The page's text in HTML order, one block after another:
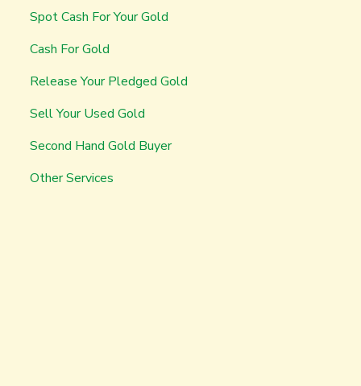
Spot Cash For Your Gold
Cash For Gold
Release Your Pledged Gold
Sell Your Used Gold
Second Hand Gold Buyer
Other Services